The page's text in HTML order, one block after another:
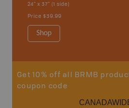
24" x 37" (1 side)
Price $39.99
Shop
Get 10% off all BRMB
coupon code